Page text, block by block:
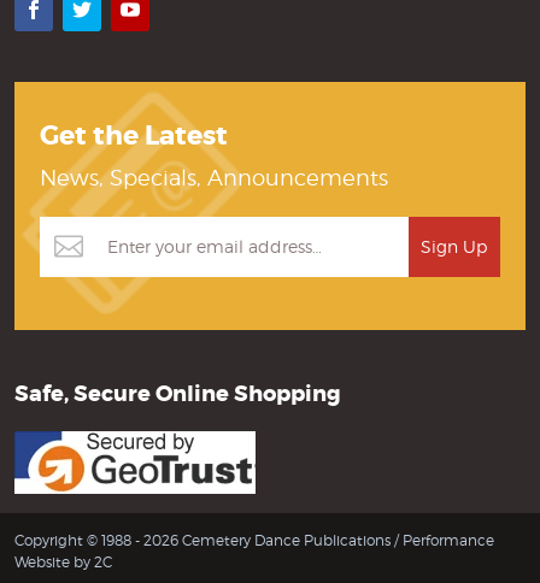
Facebook
TwitterYouTube
Get the Latest
News, Specials, Announcements
Safe, Secure Online Shopping
Copyright © 1988 - 2026 Cemetery Dance Publications / Performance
Website by 2C